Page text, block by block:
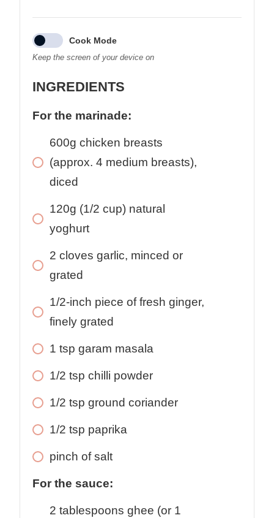
Cook Mode
Keep the screen of your device on
INGREDIENTS
For the marinade:
600g chicken breasts
(approx. 4 medium breasts),
diced
120g (1/2 cup) natural
yoghurt
2 cloves garlic, minced or
grated
1/2-inch piece of fresh ginger,
finely grated
1 tsp garam masala
1/2 tsp chilli powder
1/2 tsp ground coriander
1/2 tsp paprika
pinch of salt
For the sauce:
2 tablespoons ghee (or 1